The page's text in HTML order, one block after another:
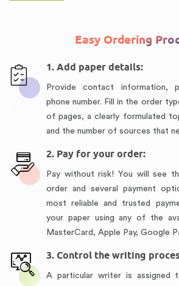
Easy Ordering
1. Add paper details:
Provide contact information,
phone number. Fill in the order
of pages, a clearly formulated
and the number of sources that
2. Pay for your order:
Pay without risk! You will see
order and several payment
most reliable and trusted
your paper using any of the
MasterCard, Apple Pay, Google
3. Control the writing
A particular writer is assigned